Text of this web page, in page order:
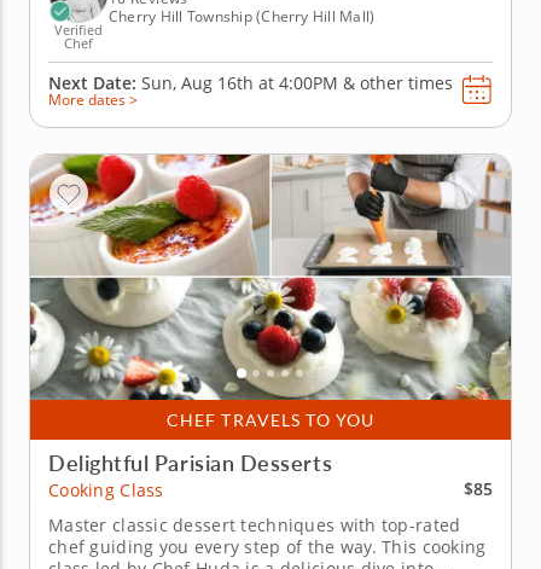
Verified
Chef
Cherry Hill Township (Cherry Hill Mall)
Next Date: Sun, Aug 16th at 4:00PM & other times
More dates >
CHEF TRAVELS TO YOU
Delightful Parisian Desserts
Cooking Class
$85
Master classic dessert techniques with top-rated
chef guiding you every step of the way. This cooking